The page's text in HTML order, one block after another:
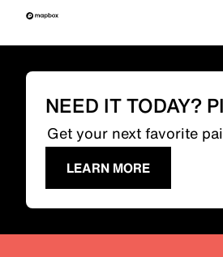
NEED IT TODAY?
Get your next favorite
LEARN MORE